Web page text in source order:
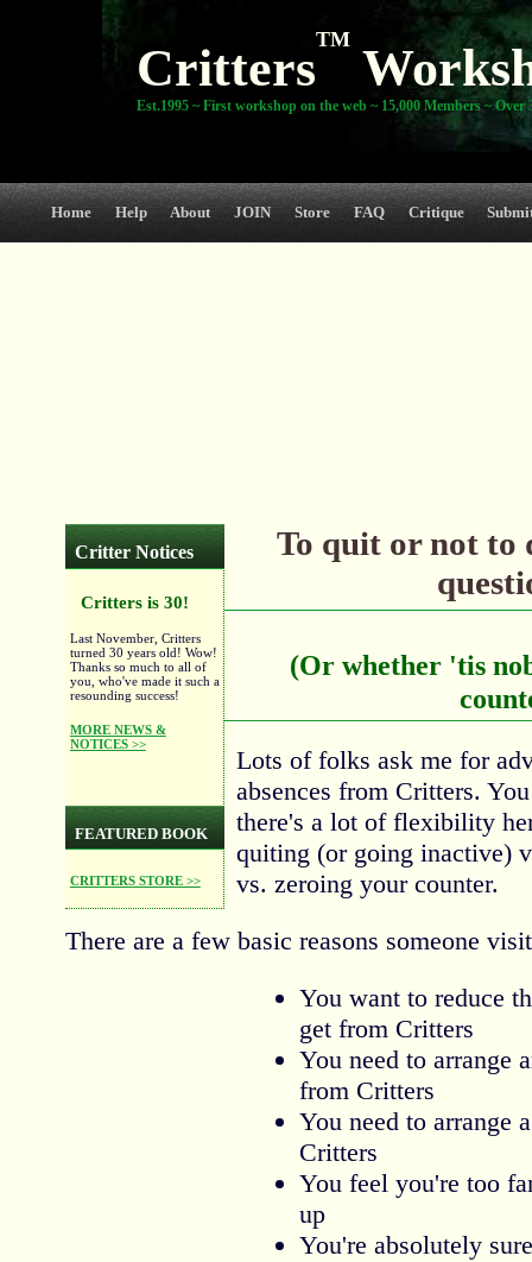
Critters
TM
Est.1995 ~ First workshop on the web ~ 15,000 Members ~ Over
Home Help About JOIN Store FAQ Critique
Critter Notices
Critters is 30!
Last November, Critters
turned 30 years old! Wow!
Thanks so much to all of
you, who've made it such a
resounding success!
MORE NEWS &
NOTICES >>
FEATURED BOOK
CRITTERS STORE >>
To quit or not to
(Or whether 'tis
Lots of folks ask me for
absences from Critters.
there's a lot of flexibility
quiting (or going inactive)
vs. zeroing your counter.
There are a few basic reasons someone
You want to reduce
get from Critters
You need to arrange
from Critters
You need to arrange
Critters
You feel you're too
up
You're absolutely